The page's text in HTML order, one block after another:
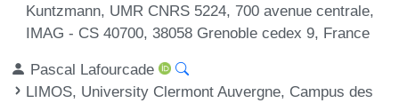
Kuntzmann, UMR CNRS 5224, 700 avenue centrale,
IMAG - CS 40700, 38058 Grenoble cedex 9, France
Pascal Lafourcade
LIMOS, University Clermont Auvergne, Campus des